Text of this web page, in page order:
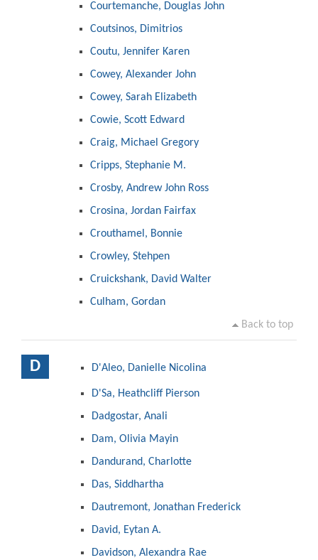
Courtemanche, Douglas John
Coutsinos, Dimitrios
Coutu, Jennifer Karen
Cowey, Alexander John
Cowey, Sarah Elizabeth
Cowie, Scott Edward
Craig, Michael Gregory
Cripps, Stephanie M.
Crosby, Andrew John Ross
Crosina, Jordan Fairfax
Crouthamel, Bonnie
Crowley, Stehpen
Cruickshank, David Walter
Culham, Gordan
Back to top
D D'Aleo, Danielle Nicolina
D'Sa, Heathcliff Pierson
Dadgostar, Anali
Dam, Olivia Mayin
Dandurand, Charlotte
Das, Siddhartha
Dautremont, Jonathan Frederick
David, Eytan A.
Davidson, Alexandra Rae